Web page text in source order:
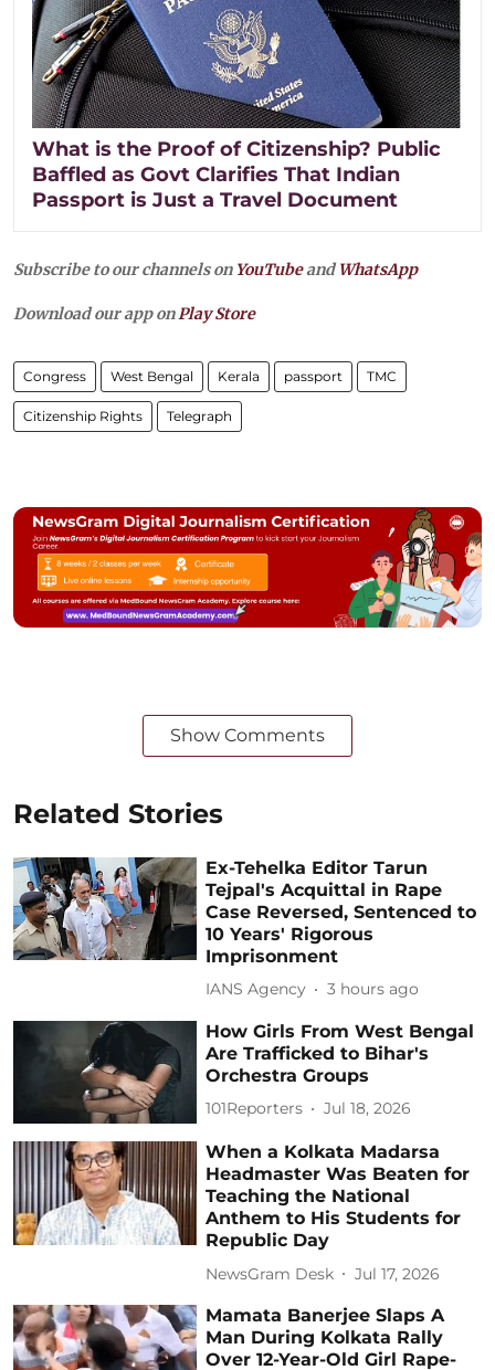
What is the Proof of Citizenship? Public
Baffled as Govt Clarifies That Indian
Passport is Just a Travel Document
Subscribe to our channels on YouTubeandWhatsApp
Download our app onPlay Store
Congress West Bengal Kerala passport TMC
Citizenship Rights Telegraph
Show Comments
Related Stories
Ex-Tehelka Editor Tarun
Tejpal's Acquittal in Rape
Case Reversed, Sentenced to
10 Years' Rigorous
Imprisonment
IANS Agency 3 hours ago
How Girls From West Bengal
Are Trafficked to Bihar's
Orchestra Groups
101Reporters Jul 18, 2026
When a Kolkata Madarsa
Headmaster Was Beaten for
Teaching the National
Anthem to His Students for
Republic Day
NewsGram Desk Jul 17, 2026
Mamata Banerjee Slaps A
Man During Kolkata Rally
Over 12-Year-Old Girl Rape-